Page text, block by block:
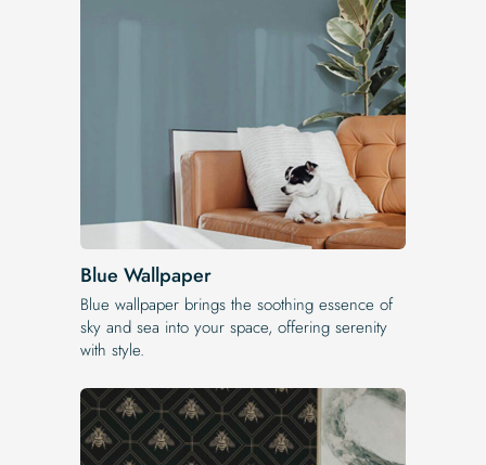
Blue Wallpaper
Blue wallpaper brings the soothing essence of
sky and sea into your space, offering serenity
with style.